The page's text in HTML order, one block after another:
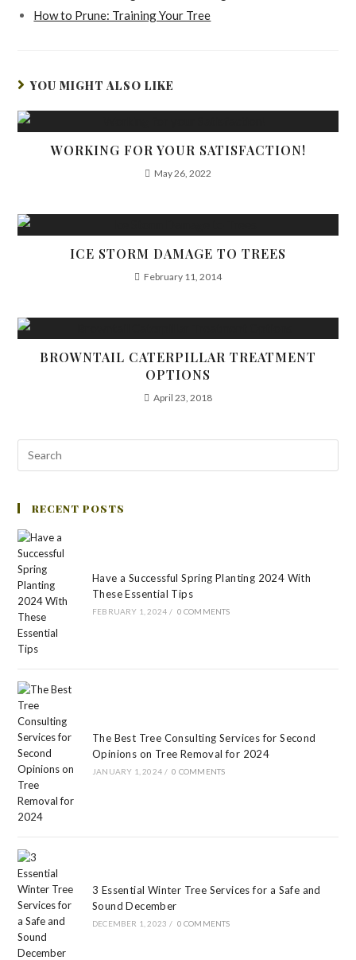
How to Prune: Training Your Tree
YOU MIGHT ALSO LIKE
WORKING FOR YOUR SATISFACTION!
May 26, 2022
ICE STORM DAMAGE TO TREES
February 11, 2014
BROWNTAIL CATERPILLAR TREATMENT
OPTIONS
April 23, 2018
RECENT POSTS
Have a Successful Spring Planting 2024 With
These Essential Tips
FEBRUARY 1, 2024 / 0 COMMENTS
The Best Tree Consulting Services for Second
Opinions on Tree Removal for 2024
JANUARY 1, 2024 / 0 COMMENTS
3 Essential Winter Tree Services for a Safe and
Sound December
DECEMBER 1, 2023 / 0 COMMENTS